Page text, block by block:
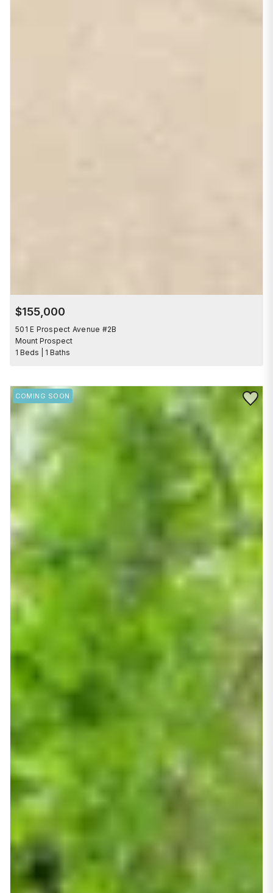
$155,000
501 E Prospect Avenue #2B
Mount Prospect
1 Beds | 1 Baths
Save to
COMING SOON